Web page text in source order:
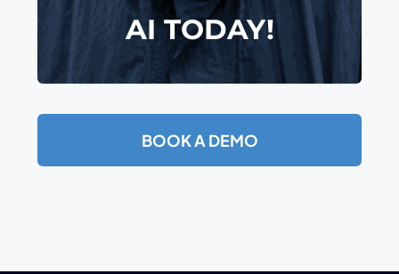
AI TODAY!
BOOK A DEMO